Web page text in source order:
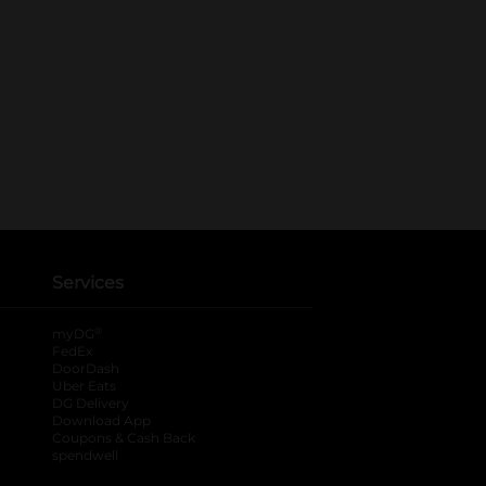
Services
myDG
FedEx
DoorDash
Uber Eats
DG Delivery
Download App
Coupons & Cash Back
spendwell